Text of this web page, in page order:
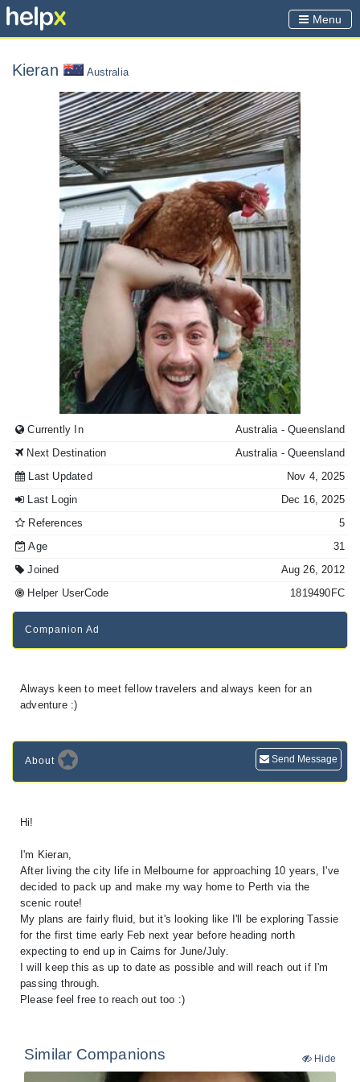
Menu
Kieran Australia
Currently In Australia- Queensland
Next Destination
Australia - Queensland
Last Updated
Nov 4, 2025
Last Login
Dec 16, 2025
References
5
Age
31
Joined
Aug 26, 2012
Helper UserCode
1819490FC
Companion Ad
Always keen to meet fellow travelers and always keen for an
adventure :)
About Send Message
Hi!
I'm Kieran,
After living the city life in Melbourne for approaching 10 years, I've
decided to pack up and make my way home to Perth via the
scenic route!
My plans are fairly fluid, but it's looking like I'll be exploring Tassie
for the first time early Feb next year before heading north
expecting to end up in Cairns for June/July.
I will keep this as up to date as possible and will reach out if I'm
passing through.
Please feel free to reach out too :)
Similar Companions Hide